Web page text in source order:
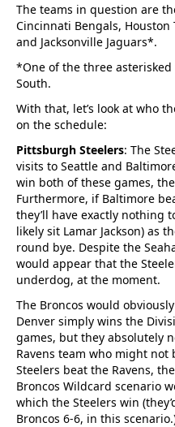
The teams in question are
Cincinnati Bengals,
and Jacksonville Jaguars*.
*One of the three asterisked
South.
With that, let’s look at who
on the schedule:
Pittsburgh Steelers: The
visits to Seattle and
win both of these games,
Furthermore, if Baltimore
they’ll have exactly nothing
likely sit Lamar Jackson) as
round bye. Despite the
would appear that the
underdog, at the moment.
The Broncos would
Denver simply wins the
games, but they absolutely
Ravens team who might
Steelers beat the Ravens,
Broncos Wildcard scenario
which the Steelers win
Broncos 6-6, in this